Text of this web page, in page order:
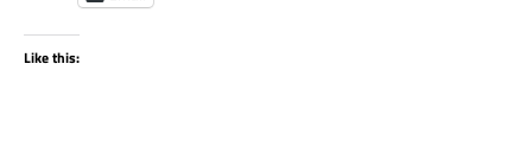
Like this: